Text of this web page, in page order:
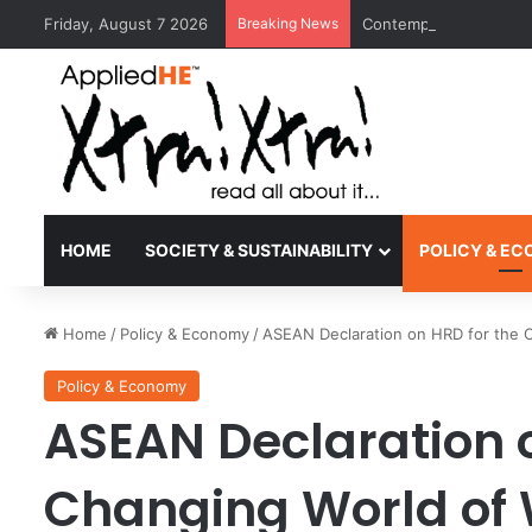
Friday, August 7 2026 Breaking News Contemporary Nora
HOME SOCIETY & SUSTAINABILITY POLICY &
Home / Policy & Economy / ASEAN Declaration on HRD for the
Policy & Economy
ASEAN Declaration
Changing World of